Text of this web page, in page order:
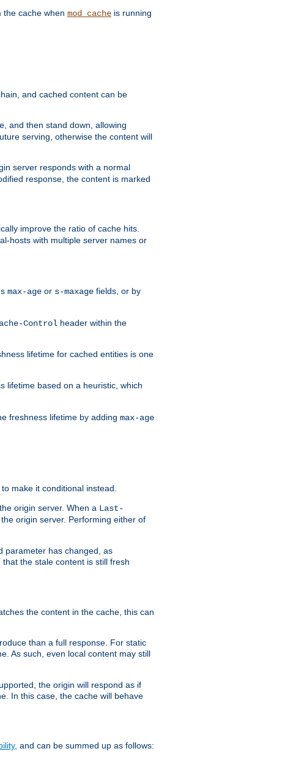
the cache when mod_cache is running
and cached content can be
and then stand down, allowing
serving, otherwise the content will
server responds with a normal
response, the content is marked
improve the ratio of cache hits.
hosts with multiple server names or
max-age or s-maxage fields, or by
Control header within the
lifetime for cached entities is one
lifetime based on a heuristic, which
freshness lifetime by adding max-age
make it conditional instead.
origin server. When a Last-
origin server. Performing either of
parameter has changed, as
the stale content is still fresh
the content in the cache, this can
than a full response. For static
As such, even local content may still
the origin will respond as if
In this case, the cache will behave
, and can be summed up as follows: